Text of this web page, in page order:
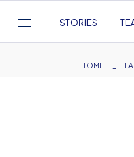
Navigation
STORIES
HOME